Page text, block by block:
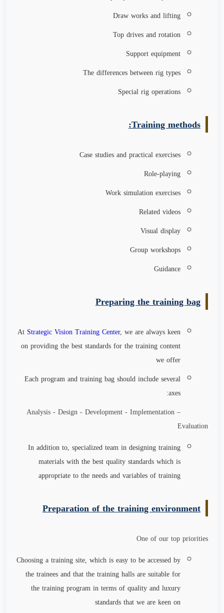
Draw works and lifting
Top drives and rotation
Support equipment
The differences between rig types
Special rig operations
Training methods:
Case studies and practical exercises
Role-playing
Work simulation exercises
Related videos
Visual display
Group workshops
Guidance
Preparing the training bag
At Strategic Vision Training Center, we are always keen
on providing the best standards for the training content
we offer
Each program and training bag should include several
axes:
Analysis - Design - Development - Implementation –
Evaluation
In addition to, specialized team in designing training
materials with the best quality standards which is
appropriate to the needs and variables of training
Preparation of the training environment
One of our top priorities
Choosing a training site, which is easy to be accessed by
the trainees and that the training halls are suitable for
the training program in terms of quality and luxury
standards that we are keen on